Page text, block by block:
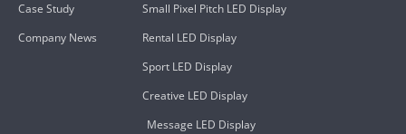
Small Pixel Pitch LED Display
Rental LED Display
Sport LED Display
Creative LED Display
Message LED Display
Case Study
Company News